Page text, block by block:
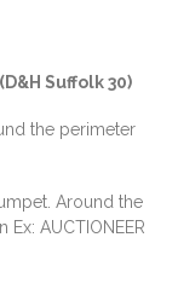
Suffolk 30)
the perimeter
Around the
Ex: AUCTIONEER